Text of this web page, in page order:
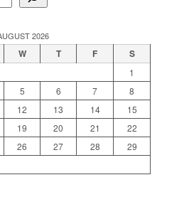
2026
W T F S
1
5 6 7
8
12 13 14
15
19 20 21
22
26 27 28
29